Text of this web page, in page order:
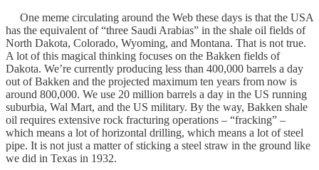
One meme circulating around the Web these days is that the USA
has the equivalent of “three Saudi Arabias” in the shale oil fields of
North Dakota, Colorado, Wyoming, and Montana. That is not true.
A lot of this magical thinking focuses on the Bakken fields of
Dakota. We’re currently producing less than 400,000 barrels a day
out of Bakken and the projected maximum ten years from now is
around 800,000. We use 20 million barrels a day in the US running
suburbia, Wal Mart, and the US military. By the way, Bakken shale
oil requires extensive rock fracturing operations – “fracking” –
which means a lot of horizontal drilling, which means a lot of steel
pipe. It is not just a matter of sticking a steel straw in the ground like
we did in Texas in 1932.